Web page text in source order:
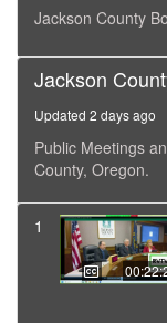
Jackson County
Jackson
Updated 2 days ago
Public Meetings
County, Oregon.
1